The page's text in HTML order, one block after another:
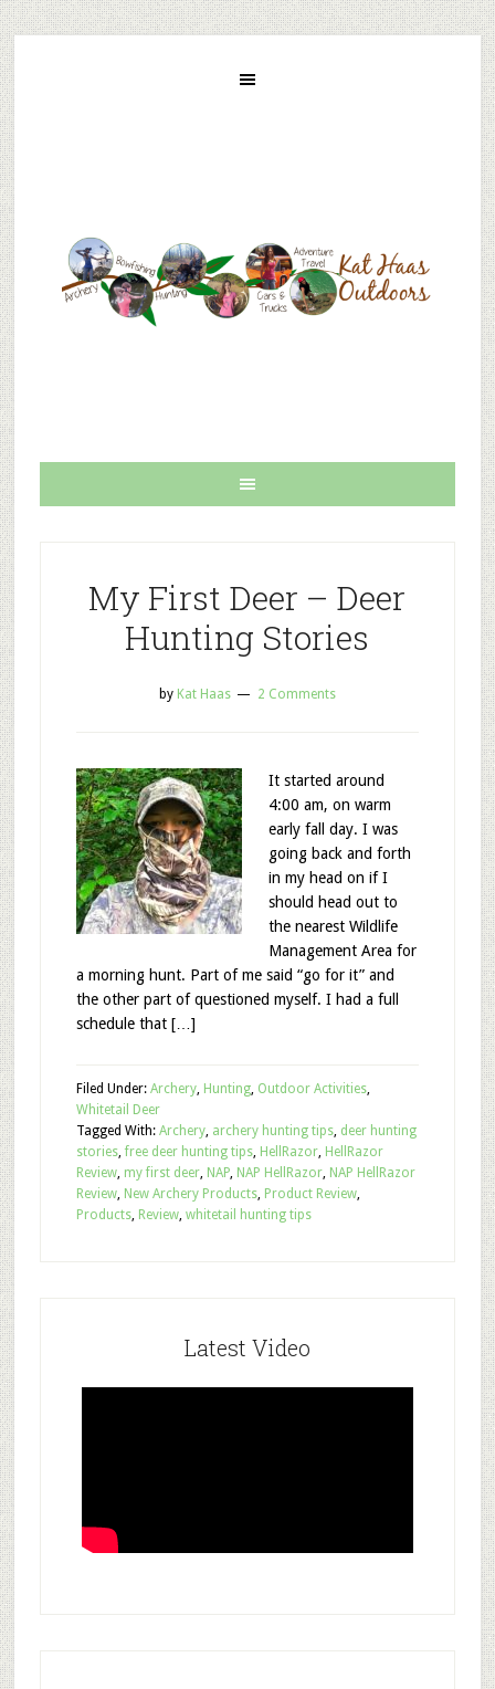
My First Deer – Deer
Hunting Stories
by Kat Haas 2 Comments
It started around
4:00 am, on warm
early fall day. I was
going back and forth
in my head on if I
should head out to
the nearest Wildlife
Management Area for
a morning hunt. Part of me said “go for it” and
the other part of questioned myself. I had a full
schedule that […]
Filed Under: Archery, Hunting, Outdoor Activities,
Whitetail Deer
Tagged With: Archery, archery hunting tips, deer hunting
stories, free deer hunting tips, HellRazor, HellRazor
Review, my first deer, NAP, NAP HellRazor, NAP HellRazor
Review, New Archery Products, Product Review,
Products, Review, whitetail hunting tips
Latest Video